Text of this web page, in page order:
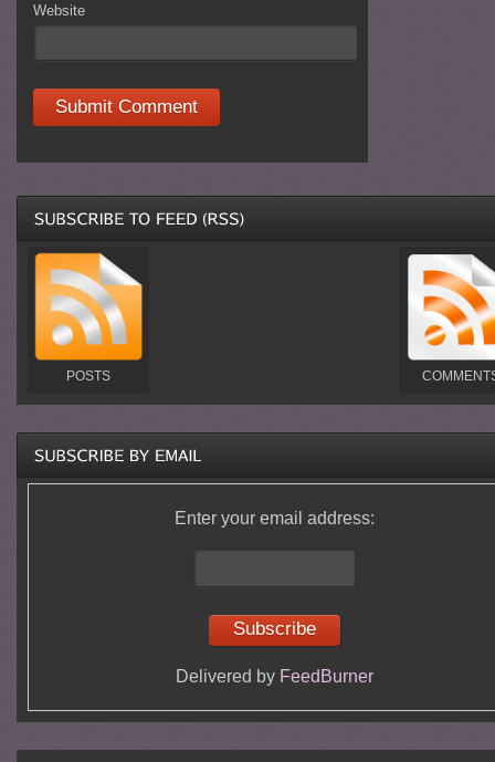
Website
POSTS
Enter your email address:
Delivered by FeedBurner